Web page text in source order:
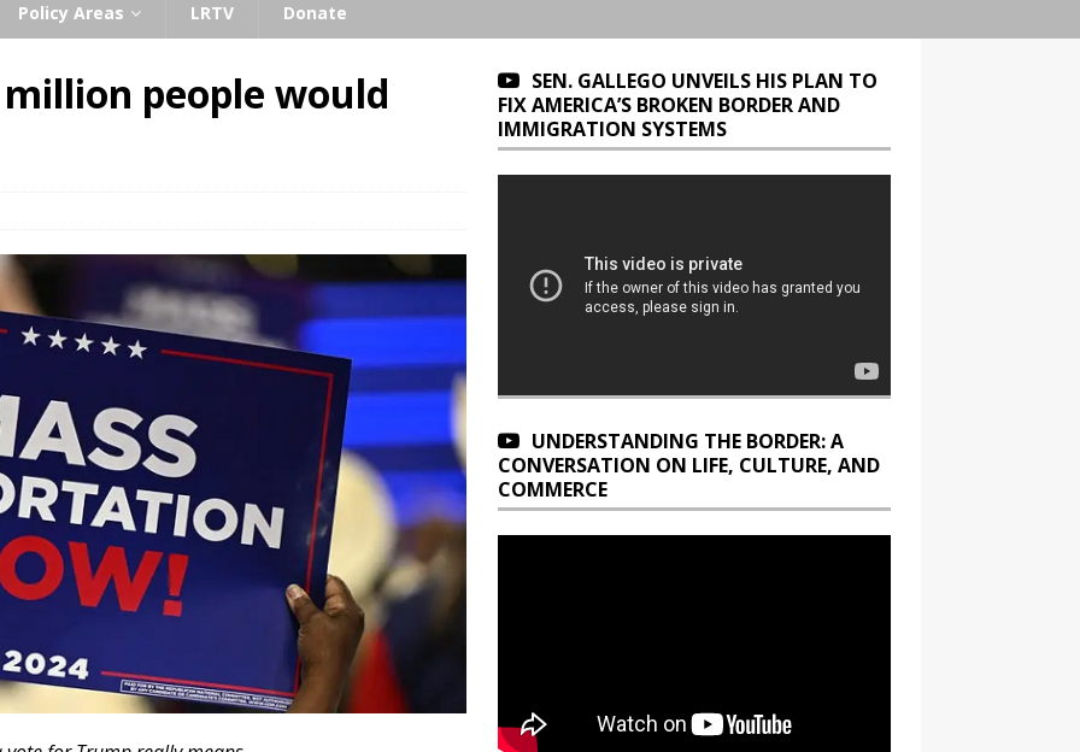
Policy Areas LRTV Donate
people would
SEN. GALLEGO UNVEILS HIS PLAN TO
FIX AMERICA’S BROKEN BORDER AND
IMMIGRATION SYSTEMS
UNDERSTANDING THE BORDER: A
CONVERSATION ON LIFE, CULTURE, AND
COMMERCE